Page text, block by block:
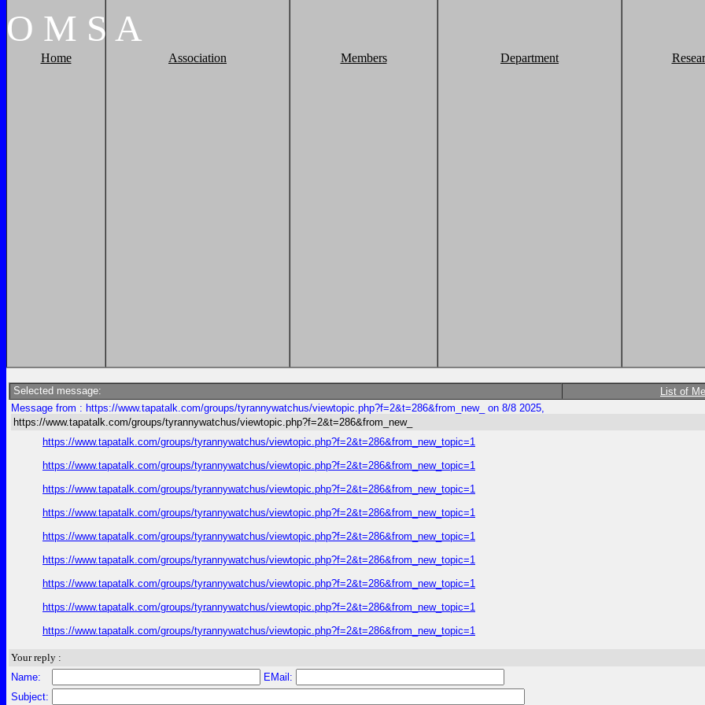
O M S A
Home Association Members Department
Selected message: List of
Message from : https://www.tapatalk.com/groups/tyrannywatchus/viewtopic.php?f=2&t=286&from_new_ on 8/8 2025,
https://www.tapatalk.com/groups/tyrannywatchus/viewtopic.php?f=2&t=286&from_new_
https://www.tapatalk.com/groups/tyrannywatchus/viewtopic.php?f=2&t=286&from_new_topic=1
https://www.tapatalk.com/groups/tyrannywatchus/viewtopic.php?f=2&t=286&from_new_topic=1
https://www.tapatalk.com/groups/tyrannywatchus/viewtopic.php?f=2&t=286&from_new_topic=1
https://www.tapatalk.com/groups/tyrannywatchus/viewtopic.php?f=2&t=286&from_new_topic=1
https://www.tapatalk.com/groups/tyrannywatchus/viewtopic.php?f=2&t=286&from_new_topic=1
https://www.tapatalk.com/groups/tyrannywatchus/viewtopic.php?f=2&t=286&from_new_topic=1
https://www.tapatalk.com/groups/tyrannywatchus/viewtopic.php?f=2&t=286&from_new_topic=1
https://www.tapatalk.com/groups/tyrannywatchus/viewtopic.php?f=2&t=286&from_new_topic=1
https://www.tapatalk.com/groups/tyrannywatchus/viewtopic.php?f=2&t=286&from_new_topic=1
Your reply :
Name:
EMail:
Subject: